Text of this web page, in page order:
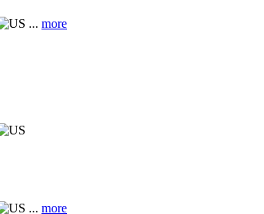
... more
... more